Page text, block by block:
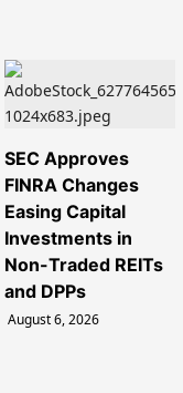
SEC Approves
FINRA Changes
Easing Capital
Investments in
Non-Traded REITs
and DPPs
August 6, 2026